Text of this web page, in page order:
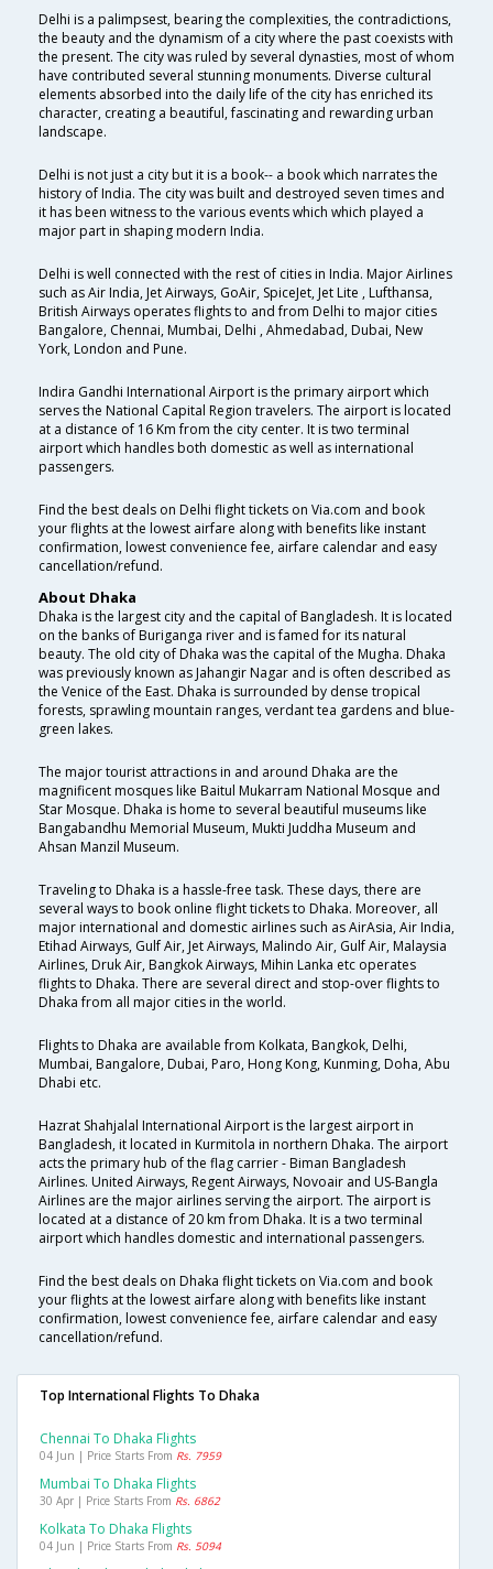
Delhi is a palimpsest, bearing the complexities, the contradictions,
the beauty and the dynamism of a city where the past coexists with
the present. The city was ruled by several dynasties, most of whom
have contributed several stunning monuments. Diverse cultural
elements absorbed into the daily life of the city has enriched its
character, creating a beautiful, fascinating and rewarding urban
landscape.
Delhi is not just a city but it is a book-- a book which narrates the
history of India. The city was built and destroyed seven times and
it has been witness to the various events which which played a
major part in shaping modern India.
Delhi is well connected with the rest of cities in India. Major Airlines
such as Air India, Jet Airways, GoAir, SpiceJet, Jet Lite , Lufthansa,
British Airways operates flights to and from Delhi to major cities
Bangalore, Chennai, Mumbai, Delhi , Ahmedabad, Dubai, New
York, London and Pune.
Indira Gandhi International Airport is the primary airport which
serves the National Capital Region travelers. The airport is located
at a distance of 16 Km from the city center. It is two terminal
airport which handles both domestic as well as international
passengers.
Find the best deals on Delhi flight tickets on Via.com and book
your flights at the lowest airfare along with benefits like instant
confirmation, lowest convenience fee, airfare calendar and easy
cancellation/refund.
About Dhaka
Dhaka is the largest city and the capital of Bangladesh. It is located
on the banks of Buriganga river and is famed for its natural
beauty. The old city of Dhaka was the capital of the Mugha. Dhaka
was previously known as Jahangir Nagar and is often described as
the Venice of the East. Dhaka is surrounded by dense tropical
forests, sprawling mountain ranges, verdant tea gardens and blue-
green lakes.
The major tourist attractions in and around Dhaka are the
magnificent mosques like Baitul Mukarram National Mosque and
Star Mosque. Dhaka is home to several beautiful museums like
Bangabandhu Memorial Museum, Mukti Juddha Museum and
Ahsan Manzil Museum.
Traveling to Dhaka is a hassle-free task. These days, there are
several ways to book online flight tickets to Dhaka. Moreover, all
major international and domestic airlines such as AirAsia, Air India,
Etihad Airways, Gulf Air, Jet Airways, Malindo Air, Gulf Air, Malaysia
Airlines, Druk Air, Bangkok Airways, Mihin Lanka etc operates
flights to Dhaka. There are several direct and stop-over flights to
Dhaka from all major cities in the world.
Flights to Dhaka are available from Kolkata, Bangkok, Delhi,
Mumbai, Bangalore, Dubai, Paro, Hong Kong, Kunming, Doha, Abu
Dhabi etc.
Hazrat Shahjalal International Airport is the largest airport in
Bangladesh, it located in Kurmitola in northern Dhaka. The airport
acts the primary hub of the flag carrier - Biman Bangladesh
Airlines. United Airways, Regent Airways, Novoair and US-Bangla
Airlines are the major airlines serving the airport. The airport is
located at a distance of 20 km from Dhaka. It is a two terminal
airport which handles domestic and international passengers.
Find the best deals on Dhaka flight tickets on Via.com and book
your flights at the lowest airfare along with benefits like instant
confirmation, lowest convenience fee, airfare calendar and easy
cancellation/refund.
Top International Flights To Dhaka
Chennai To Dhaka Flights
04 Jun | Price Starts From Rs. 7959
Mumbai To Dhaka Flights
30 Apr | Price Starts From Rs. 6862
Kolkata To Dhaka Flights
04 Jun | Price Starts From Rs. 5094